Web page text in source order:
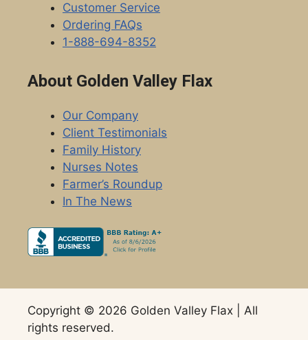
Customer Service
Ordering FAQs
1-888-694-8352
About Golden Valley Flax
Our Company
Client Testimonials
Family History
Nurses Notes
Farmer’s Roundup
In The News
Copyright © 2026 Golden Valley Flax | All
rights reserved.